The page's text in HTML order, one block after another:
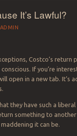
It’s Lawful?
ADMIN
Costco’s return
If you’re
open in a new tab. It’s
they have such a
something to
it can be.